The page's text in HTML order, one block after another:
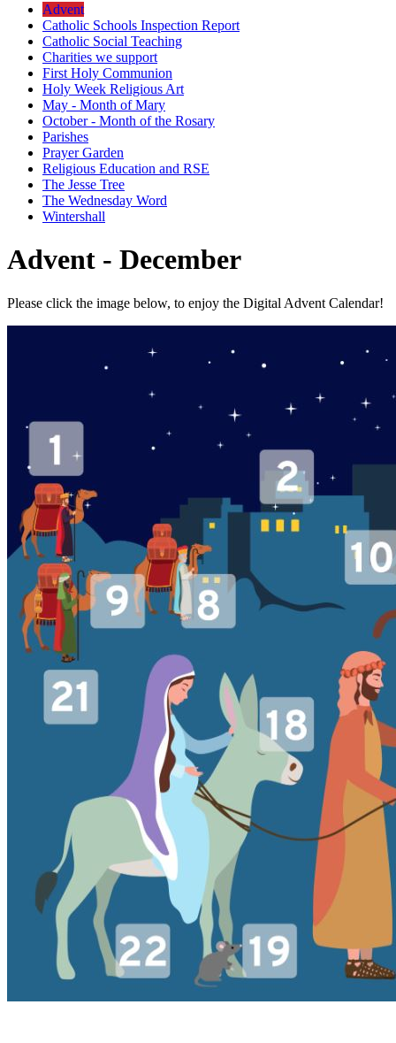
Advent
Catholic Schools Inspection Report
Catholic Social Teaching
Charities we support
First Holy Communion
Holy Week Religious Art
May - Month of Mary
October - Month of the Rosary
Parishes
Prayer Garden
Religious Education and RSE
The Jesse Tree
The Wednesday Word
Wintershall
Advent - December
Please click the image below, to enjoy the Digital Advent Calendar!